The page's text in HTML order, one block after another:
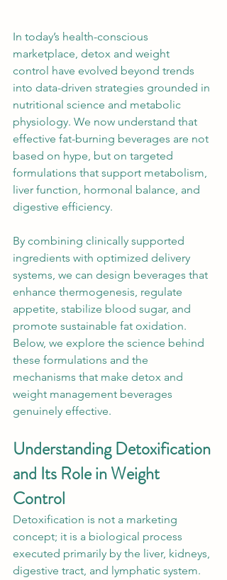
In today’s health-conscious
marketplace, detox and weight
control have evolved beyond trends
into data-driven strategies grounded in
nutritional science and metabolic
physiology. We now understand that
effective fat-burning beverages are not
based on hype, but on targeted
formulations that support metabolism,
liver function, hormonal balance, and
digestive efficiency.
By combining clinically supported
ingredients with optimized delivery
systems, we can design beverages that
enhance thermogenesis, regulate
appetite, stabilize blood sugar, and
promote sustainable fat oxidation.
Below, we explore the science behind
these formulations and the
mechanisms that make detox and
weight management beverages
genuinely effective.
Understanding Detoxification
and Its Role in Weight
Control
Detoxification is not a marketing
concept; it is a biological process
executed primarily by the liver, kidneys,
digestive tract, and lymphatic system.